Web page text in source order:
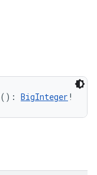
( ) : BigInteger !